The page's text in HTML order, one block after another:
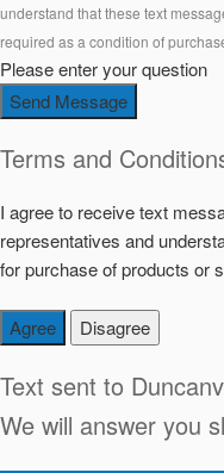
understand that these text
required as a condition of
Please enter your question
Send Message
Terms and
I agree to receive text
representatives and
for purchase of products or
Agree Disagree
Text sent to
We will answer you